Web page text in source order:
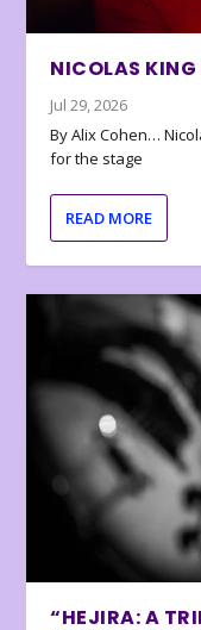
NICOLAS
Jul 29, 2026
By Alix Cohen…
for the stage
READ MORE
“HEJIRA: A